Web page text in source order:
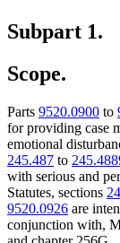
Subpart 1.
Scope.
Parts 9520.0900 to
for providing case
emotional
245.487 to
with serious and
Statutes, sections
9520.0926 are
conjunction with,